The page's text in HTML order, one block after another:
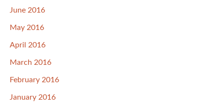
June 2016
May 2016
April 2016
March 2016
February 2016
January 2016